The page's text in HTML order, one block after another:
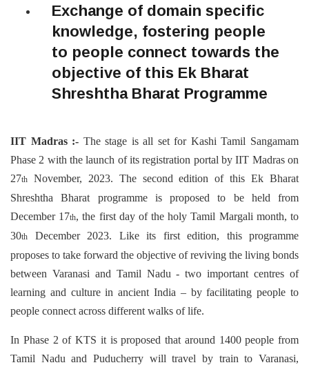
Exchange of domain specific
knowledge, fostering people
to people connect towards the
objective of this Ek Bharat
Shreshtha Bharat Programme
IIT Madras :- The stage is all set for Kashi Tamil Sangamam
Phase 2 with the launch of its registration portal by IIT Madras on
27th
November, 2023. The second edition of this Ek Bharat
Shreshtha Bharat programme is proposed to be held from
December 17th, the first day of the holy Tamil Margali month, to
30th
December 2023. Like its first edition, this programme
proposes to take forward the objective of reviving the living bonds
between Varanasi and Tamil Nadu - two important centres of
learning and culture in ancient India – by facilitating people to
people connect across different walks of life.
In Phase 2 of KTS it is proposed that around 1400 people from
Tamil Nadu and Puducherry will travel by train to Varanasi,